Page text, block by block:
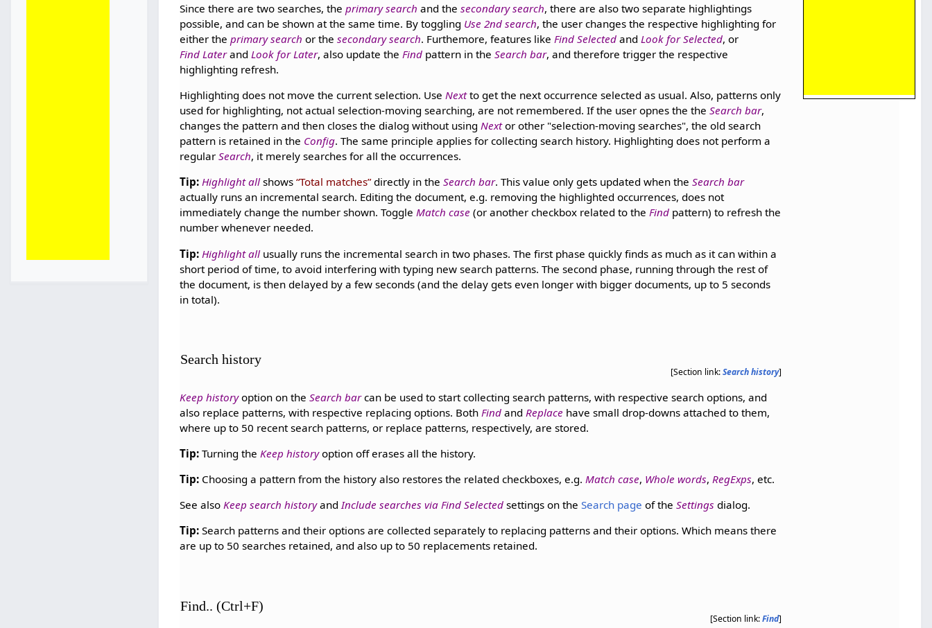
Since there are two searches, theprimary search and thesecondary search, there are also two separate highlightings
possible, and can be shown at the same time. By toggling Use 2nd search, the user changes the respective highlighting for
either theprimary search or thesecondary search. Furthemore, features like Find Selected and Look for Selected, or
Find Laterand Look for Later, also update the Find pattern in theSearch bar, and therefore trigger the respective
highlighting refresh.
Highlighting does not move the current selection. UseNextto get the next occurrence selected as usual. Also, patterns only
used for highlighting, not actual selection-moving searching, are not remembered. If the user opnes the theSearch bar,
changes the pattern and then closes the dialog without usingNextor other "selection-moving searches", the old search
pattern is retained in the Config. The same principle applies for collecting search history. Highlighting does not perform a
regularSearch, it merely searches for all the occurrences.
Tip: Highlight all shows Total matches directly in theSearch bar. This value only gets updated when theSearch bar
actually runs an incremental search. Editing the document, e.g. removing the highlighted occurrences, does not
immediately change the number shown. ToggleMatch case (or another checkbox related to theFind pattern) to refresh the
number whenever needed.
Tip: Highlight all usually runs the incremental search in two phases. The first phase quickly finds as much as it can within a
short period of time, to avoid interfering with typing new search patterns. The second phase, running through the rest of
the document, is then delayed by a few seconds (and the delay gets even longer with bigger documents, up to 5 seconds
in total).
Search history
[Section link:Search history]
Keep historyoption on theSearch barcan be used to start collecting search patterns, with respective search options, and
also replace patterns, with respective replacing options. Both Find and Replace have small drop-downs attached to them,
where up to 50 recent search patterns, or replace patterns, respectively, are stored.
Tip: Turning the Keep historyoption off erases all the history.
Tip: Choosing a pattern from the history also restores the related checkboxes, e.g. Match case, Whole words, RegExps, etc.
See alsoKeep search historyandInclude searches via Find Selected settings on theSearch page of theSettings dialog.
Tip: Search patterns and their options are collected separately to replacing patterns and their options. Which means there
are up to 50 searches retained, and also up to 50 replacements retained.
Find.. (Ctrl+F)
[Section link:Find]